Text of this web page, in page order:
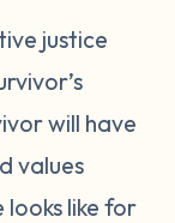
justice
will have
values
like for